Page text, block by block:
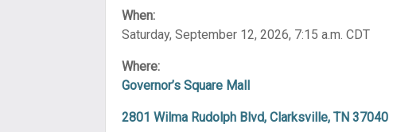
When:
Saturday, September 12, 2026, 7:15 a.m. CDT
Where:
Governor’s Square Mall
2801 Wilma Rudolph Blvd, Clarksville, TN 37040